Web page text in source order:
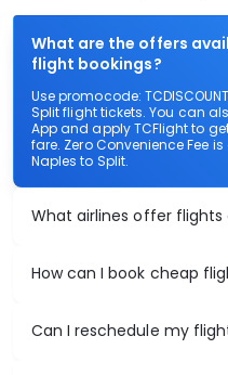
What are the offers
flight bookings?
Use promocode:
Split flight tickets. You can
App and apply TCFlight to
fare. Zero Convenience Fee
Naples to Split.
What airlines offer flights
How can I book cheap
Can I reschedule my